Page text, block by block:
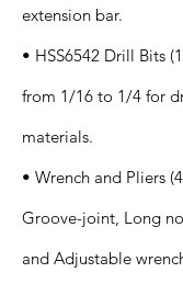
extension bar.
• HSS6542 Drill Bits
from 1/16 to 1/4 for
materials.
• Wrench and Pliers
Groove-joint, Long
and Adjustable